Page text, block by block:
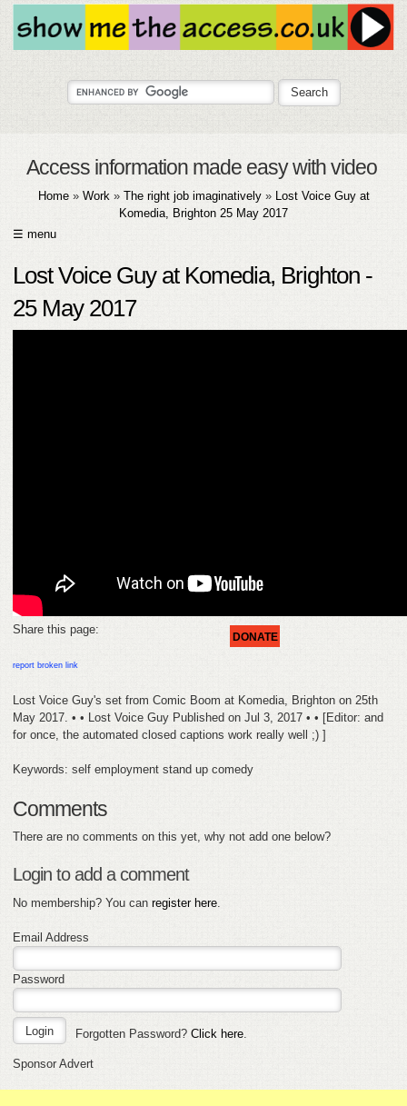
Access information made easy with video
Home» Work » The right job imaginatively»
Lost Voice Guy at
Komedia, Brighton 25 May 2017
☰ menu
ABOUT
Lost Voice Guy at Komedia, Brighton -
25 May 2017
DONATE
Share this page:
report broken link
Lost Voice Guy's set from Comic Boom at Komedia, Brighton on 25th
May 2017. • • Lost Voice Guy Published on Jul 3, 2017 • • [Editor: and
for once, the automated closed captions work really well ;) ]
Keywords: self employment stand up comedy
Comments
There are no comments on this yet, why not add one below?
Login to add a comment
No membership? You can register here
Email Address
Password
Forgotten Password? Click here.
Sponsor Advert